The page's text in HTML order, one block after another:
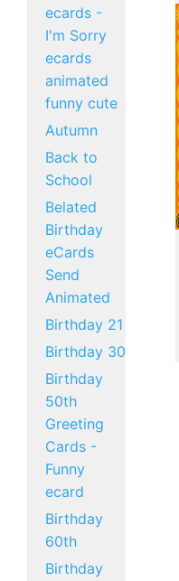
ecards -
I'm Sorry
ecards
animated
funny cute
Autumn
Back to
School
Belated
Birthday
eCards
Send
Animated
Birthday 21
Birthday 30
Birthday
50th
Greeting
Cards -
Funny
ecard
Birthday
60th
Birthday